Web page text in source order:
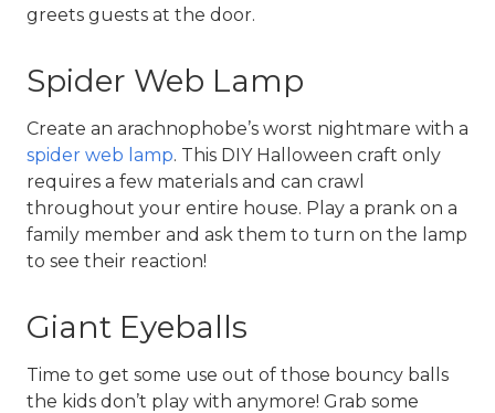
greets guests at the door.
Spider Web Lamp
spider web lamp. This DIY Halloween craft only
requires a few materials and can crawl
throughout your entire house. Play a prank on a
family member and ask them to turn on the lamp
to see their reaction!
Giant Eyeballs
Time to get some use out of those bouncy balls
the kids don’t play with anymore! Grab some